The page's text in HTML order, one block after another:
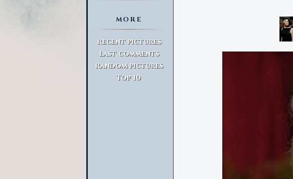
MORE
Recent pictures
Last comments
Random pictures
Top 10